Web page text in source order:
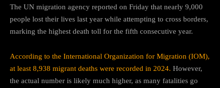
The UN migration agency reported on Friday that nearly 9,000
people lost their lives last year while attempting to cross borders,
marking the highest death toll for the fifth consecutive year.
According to the International Organization for Migration (IOM),
at least 8,938 migrant deaths were recorded in 2024. However,
the actual number is likely much higher, as many fatalities go